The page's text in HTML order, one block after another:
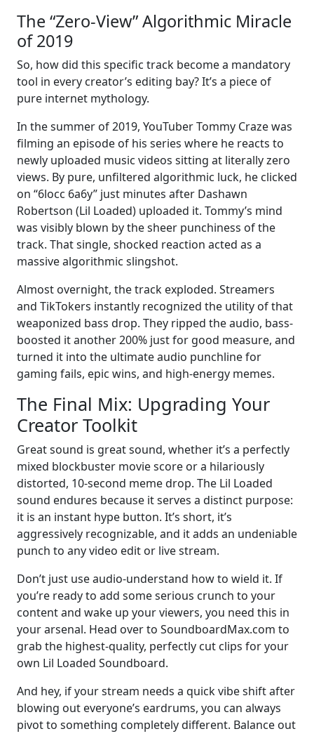
The “Zero-View” Algorithmic Miracle
of 2019
So, how did this specific track become a mandatory
tool in every creator’s editing bay? It’s a piece of
pure internet mythology.
In the summer of 2019, YouTuber Tommy Craze was
filming an episode of his series where he reacts to
newly uploaded music videos sitting at literally zero
views. By pure, unfiltered algorithmic luck, he clicked
on “6locc 6a6y” just minutes after Dashawn
Robertson (Lil Loaded) uploaded it. Tommy’s mind
was visibly blown by the sheer punchiness of the
track. That single, shocked reaction acted as a
massive algorithmic slingshot.
Almost overnight, the track exploded. Streamers
and TikTokers instantly recognized the utility of that
weaponized bass drop. They ripped the audio, bass-
boosted it another 200% just for good measure, and
turned it into the ultimate audio punchline for
gaming fails, epic wins, and high-energy memes.
The Final Mix: Upgrading Your
Creator Toolkit
Great sound is great sound, whether it’s a perfectly
mixed blockbuster movie score or a hilariously
distorted, 10-second meme drop. The Lil Loaded
sound endures because it serves a distinct purpose:
it is an instant hype button. It’s short, it’s
aggressively recognizable, and it adds an undeniable
punch to any video edit or live stream.
Don’t just use audio-understand how to wield it. If
you’re ready to add some serious crunch to your
content and wake up your viewers, you need this in
your arsenal. Head over to SoundboardMax.com to
grab the highest-quality, perfectly cut clips for your
own Lil Loaded Soundboard.
And hey, if your stream needs a quick vibe shift after
blowing out everyone’s eardrums, you can always
pivot to something completely different. Balance out